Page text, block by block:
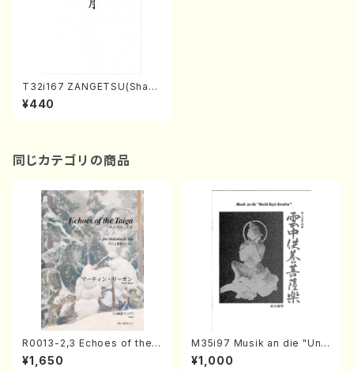
T32i167 ZANGETSU(Shaku
hachi/M. Koto /Full Score)
¥440
同じカテゴリの商品
R0013-2,3 Echoes of the T
aiga (Shakuhachi 3 /Marty
Regan/Shakuhachi parts)
¥1,650
M35i97 Musik an die "Unc
hu Kuyo Bosatsu" (Hideo
Mizokami / Organ / Score)
¥1,000